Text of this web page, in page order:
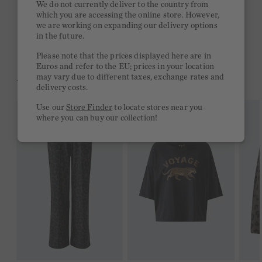
Free delivery on orders of €300 or more
2 week return policy
YOU MIGHT LIKE THIS
We do not currently deliver to the country from
which you are accessing the online store. However,
we are working on expanding our delivery options
in the future.
Please note that the prices displayed here are in
Euros and refer to the EU; prices in your location
may vary due to different taxes, exchange rates and
delivery costs.
Use ourStore Finder to locate stores near you
where you can buy our collection!